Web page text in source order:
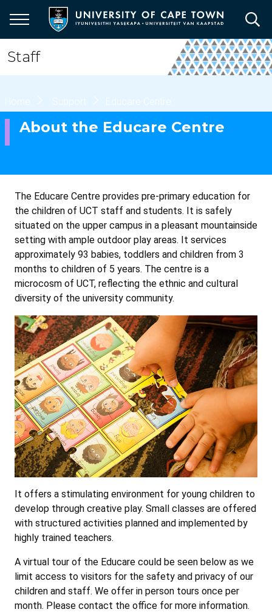
main
content
Staff
Breadcrumb
Home Support Educare Centre
About the Educare Centre
The Educare Centre provides pre-primary education for
the children of UCT staff and students. It is safely
situated on the upper campus in a pleasant mountainside
setting with ample outdoor play areas. It services
approximately 93 babies, toddlers and children from 3
months to children of 5 years. The centre is a
microcosm of UCT, reflecting the ethnic and cultural
diversity of the university community.
It offers a stimulating environment for young children to
develop through creative play. Small classes are offered
with structured activities planned and implemented by
highly trained teachers.
A virtual tour of the Educare could be seen below as we
limit access to visitors for the safety and privacy of our
children and staff. We offer in person tours once per
month. Please contact the office for more information.